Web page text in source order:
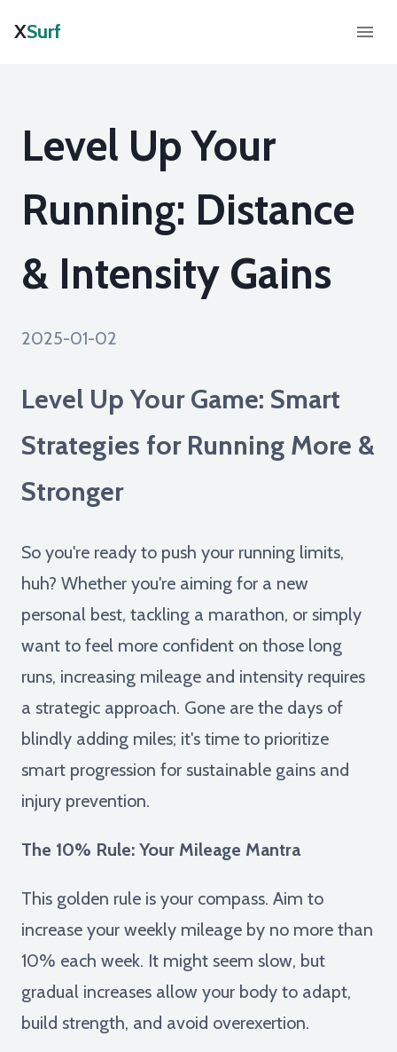
XSurf
Level Up Your
Running: Distance
& Intensity Gains
2025-01-02
Level Up Your Game: Smart
Strategies for Running More &
Stronger
So you're ready to push your running limits,
huh? Whether you're aiming for a new
personal best, tackling a marathon, or simply
want to feel more confident on those long
runs, increasing mileage and intensity requires
a strategic approach. Gone are the days of
blindly adding miles; it's time to prioritize
smart progression for sustainable gains and
injury prevention.
The 10% Rule: Your Mileage Mantra
This golden rule is your compass. Aim to
increase your weekly mileage by no more than
10% each week. It might seem slow, but
gradual increases allow your body to adapt,
build strength, and avoid overexertion.